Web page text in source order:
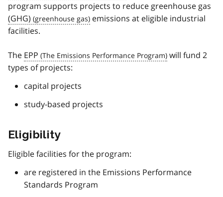
program supports projects to reduce greenhouse gas
(GHG)
emissions at eligible industrial
facilities.
The EPP
will fund 2
types of projects:
capital projects
study-based projects
Eligibility
Eligible facilities for the program:
are registered in the Emissions Performance
Standards Program